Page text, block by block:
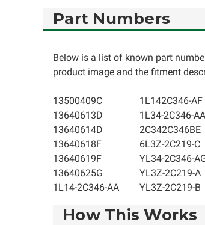
Part Numbers
Below is a list of known part
product image and the fitment
13500409C
13640613D
13640614D
13640618F
13640619F
13640625G
1L14-2C346-AA
1L142C346-AF
1L34-2C346-AA
2C342C346BE
6L3Z-2C219-C
YL34-2C346-
YL3Z-2C219-A
YL3Z-2C219-B
How This Works